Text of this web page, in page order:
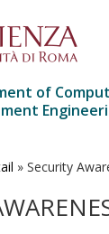
of
» Security